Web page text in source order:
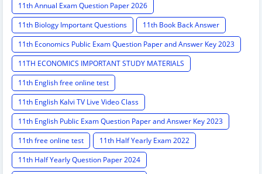
11th Annual Exam Question Paper 2026
11th Biology Important Questions
11th Book Back Answer
11th Economics Public Exam Question Paper and Answer Key 2023
11TH ECONOMICS IMPORTANT STUDY MATERIALS
11th English free online test
11th English Kalvi TV Live Video Class
11th English Public Exam Question Paper and Answer Key 2023
11th free online test
11th Half Yearly Exam 2022
11th Half Yearly Question Paper 2024